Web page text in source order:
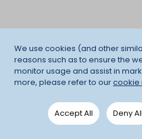
We use cookies (and other
reasons such as to ensure the
monitor usage and assist in
more, please refer to ourcookie
Accept All Deny All